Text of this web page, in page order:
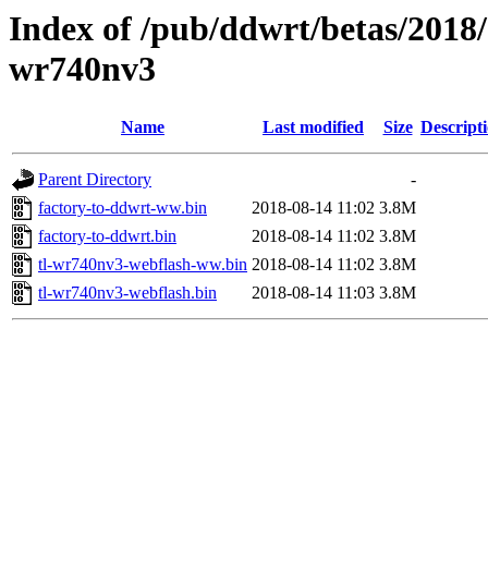
Index of /pub/ddwrt/betas/
wr740nv3
Name Last modified Size
Parent Directory
-
factory-to-ddwrt-ww.bin
2018-08-14 11:02 3.8M
factory-to-ddwrt.bin
2018-08-14 11:02 3.8M
tl-wr740nv3-webflash-ww.bin 2018-08-14 11:02 3.8M
tl-wr740nv3-webflash.bin
2018-08-14 11:03 3.8M